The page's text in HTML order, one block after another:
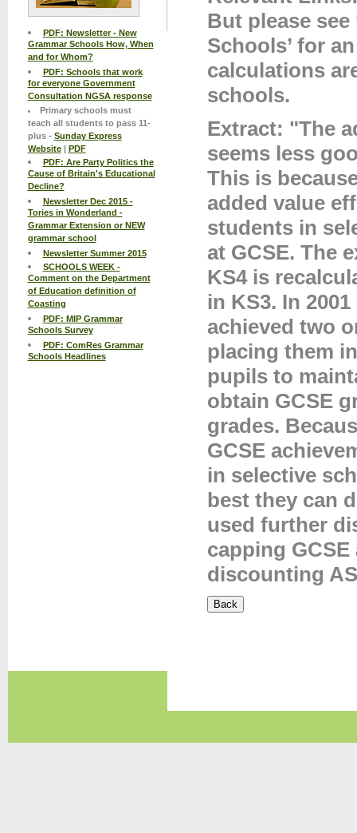
But please see
Schools’ for
calculations
schools.
Extract: "The
seems less
This is
added value
students in
at GCSE. The
KS4 is
in KS3. In
achieved two
placing them
pupils to
obtain GCSE
grades.
GCSE
in selective
best they can
used further
capping
discounting
PDF: Newsletter - New
Grammar Schools How, When
and for Whom?
PDF: Schools that work
for everyone Government
Consultation NGSA response
Primary schools must
teach all students to pass 11-
plus - Sunday Express
Website| PDF
PDF: Are Party Politics the
Cause of Britain's Educational
Decline?
Newsletter Dec 2015 -
Tories in Wonderland -
Grammar Extension or NEW
grammar school
Newsletter Summer 2015
SCHOOLS WEEK -
Comment on the Department
of Education definition of
Coasting
PDF: MIP Grammar
Schools Survey
PDF: ComRes Grammar
Schools Headlines